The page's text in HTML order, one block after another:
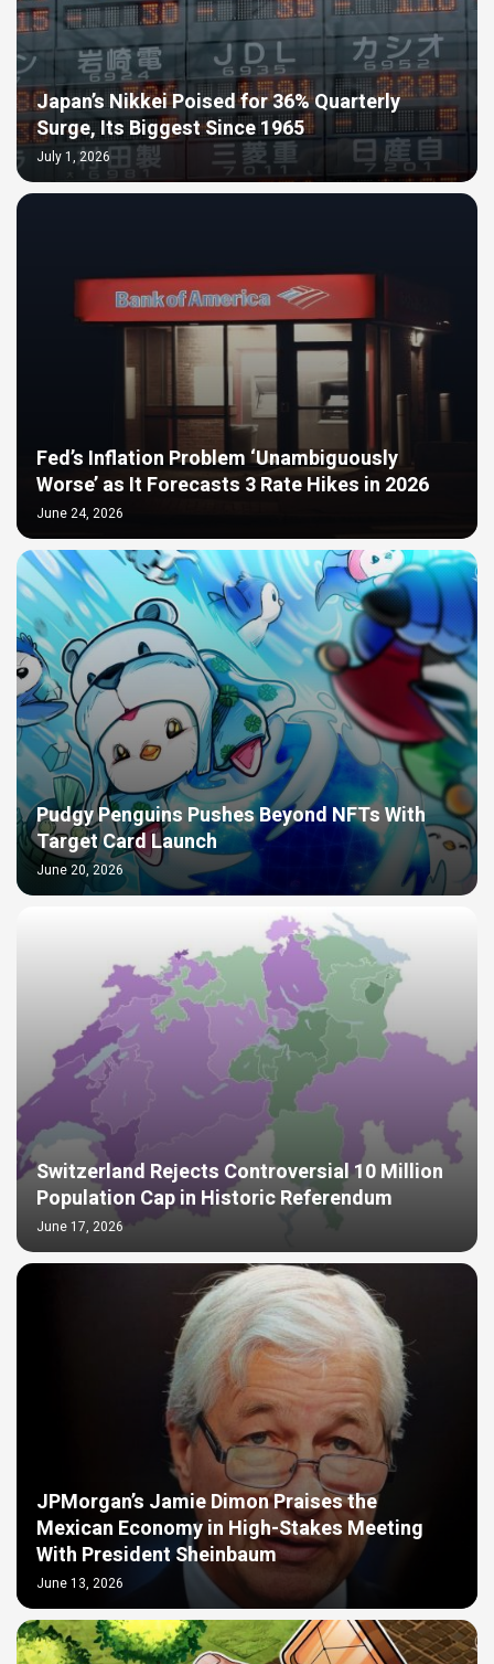
Japan’s Nikkei Poised for 36% Quarterly
Surge, Its Biggest Since 1965
July 1, 2026
Fed’s Inflation Problem ‘Unambiguously
Worse’ as It Forecasts 3 Rate Hikes in 2026
June 24, 2026
Pudgy Penguins Pushes Beyond NFTs With
Target Card Launch
June 20, 2026
Switzerland Rejects Controversial 10 Million
Population Cap in Historic Referendum
June 17, 2026
JPMorgan’s Jamie Dimon Praises the
Mexican Economy in High-Stakes Meeting
With President Sheinbaum
June 13, 2026